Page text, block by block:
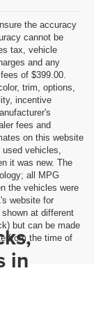
the accuracy
cannot be
tax, vehicle
and any
of $399.00.
trim, options,
incentive
fees and
on this website
vehicles,
it was new. The
all MPG
the vehicles were
website for
at different
but can be made
from the time of
in